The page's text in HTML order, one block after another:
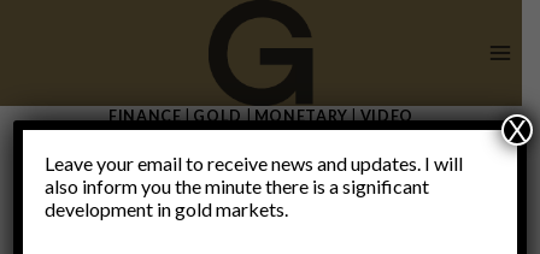
FINANCE|GOLD|MONETARY|VIDEO
Investment
Leave your email to receive news and updates. I will
also inform you the minute there is a significant
development in gold markets.
X